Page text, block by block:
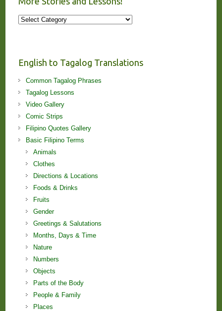
More
English to Tagalog Translations
Common Tagalog Phrases
Tagalog Lessons
Video Gallery
Comic Strips
Filipino Quotes Gallery
Basic Filipino Terms
Animals
Clothes
Directions & Locations
Foods & Drinks
Fruits
Gender
Greetings & Salutations
Months, Days & Time
Nature
Numbers
Objects
Parts of the Body
People & Family
Places